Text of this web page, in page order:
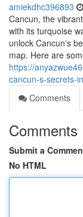
amiekdhc396893
Cancun, the
with its turquoise
unlock Cancun's
map. Here are
https://
cancun-s-secrets-
Comments
Comments
Submit a
No HTML